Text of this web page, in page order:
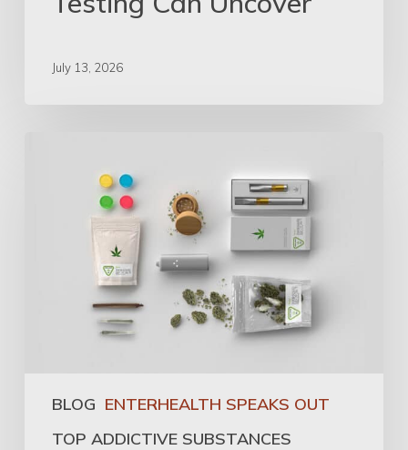
July 13, 2026
BLOG ENTERHEALTH SPEAKS OUT
TOP ADDICTIVE SUBSTANCES